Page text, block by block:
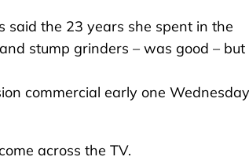
said the 23 years she spent in the
stump grinders – was good – but
commercial early one
across the TV.